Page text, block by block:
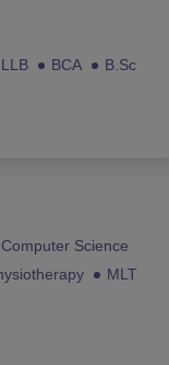
BCA
B.Sc
Computer Science
MLT